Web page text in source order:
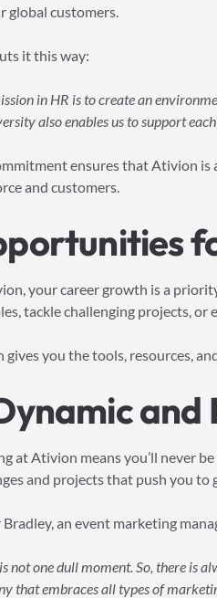
global customers.
it this way:
in HR is to create an
also enables us to support
ensures that Ativion is
and customers.
your career growth is a
tackle challenging projects, or
you the tools, resources,
and
at Ativion means you’ll never
and projects that push you to
an event marketing
not one dull moment. So, there is
that embraces all types of